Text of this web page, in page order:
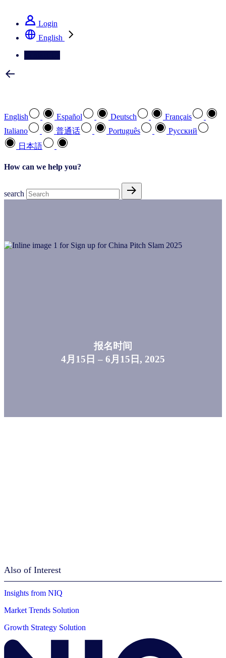
Login
English
English Español Deutsch
Français
Italiano
普通话 Português
Pусский
日本語
How can we help you?
search
报名时间
4月15日 – 6月15日, 2025
Also of Interest
Insights from NIQ
Market Trends Solution
Growth Strategy Solution